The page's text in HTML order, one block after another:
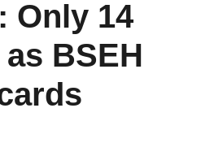
Only 14
BSEH